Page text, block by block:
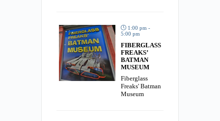
1:00 pm -
5:00 pm
FIBERGLASS
FREAKS’
BATMAN
MUSEUM
Fiberglass
Freaks' Batman
Museum